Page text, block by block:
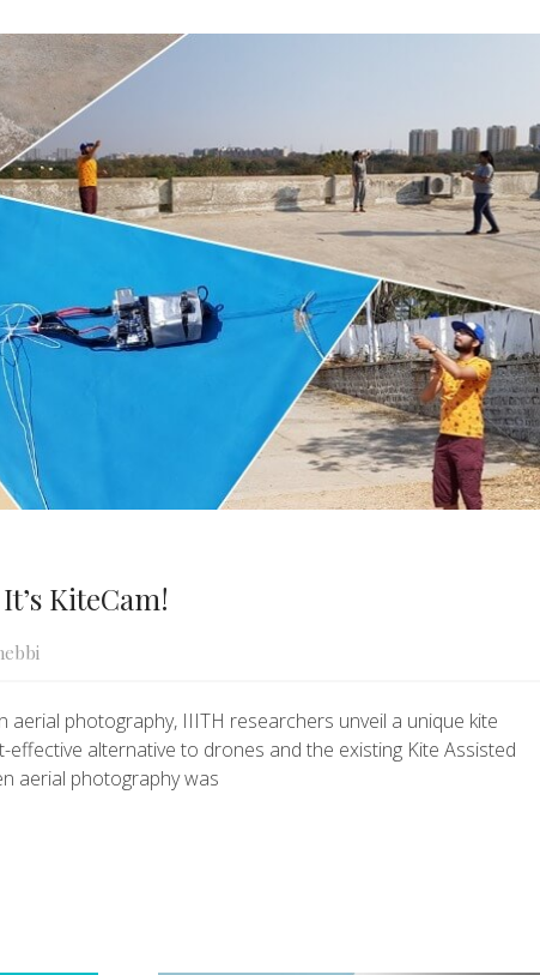
KiteCam!
aerial photography, IIITH researchers unveil a unique kite
alternative to drones and the existing Kite Assisted
aerial photography was